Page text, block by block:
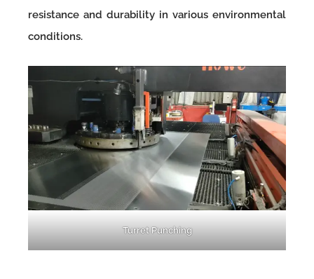
resistance and durability in various environmental
conditions.
Turret Punching